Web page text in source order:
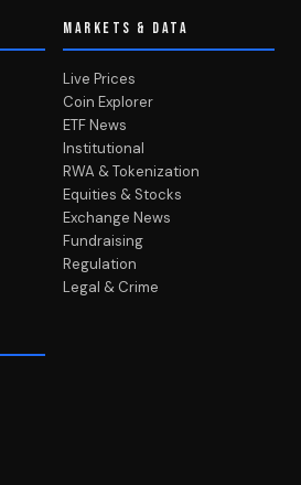
MARKETS & DATA
Live Prices
Coin Explorer
ETF News
Institutional
RWA & Tokenization
Equities & Stocks
Exchange News
Fundraising
Regulation
Legal & Crime